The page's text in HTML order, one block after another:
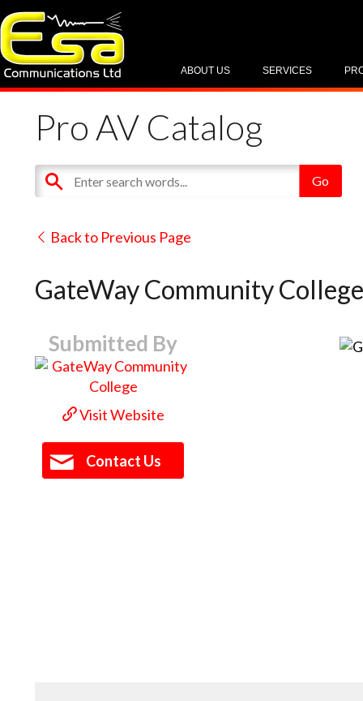
SERVICES
ABOUT US
Pro AV Catalog
Back to Previous Page
GateWay Community College
Submitted By
Visit Website
Contact Us